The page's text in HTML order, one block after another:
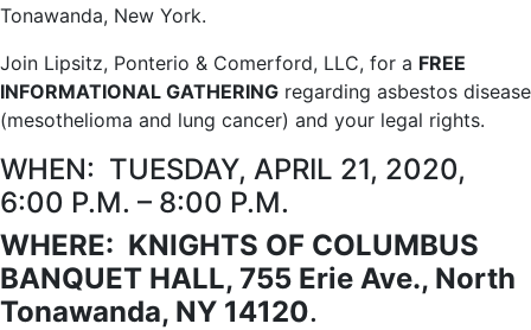
Tonawanda, New York.
Join Lipsitz, Ponterio & Comerford, LLC, for a FREE
INFORMATIONAL GATHERING regarding asbestos disease
(mesothelioma and lung cancer) and your legal rights.
WHEN: TUESDAY, APRIL 21, 2020,
6:00 P.M. – 8:00 P.M.
WHERE: KNIGHTS OF COLUMBUS
BANQUET HALL, 755 Erie Ave., North
Tonawanda, NY 14120.